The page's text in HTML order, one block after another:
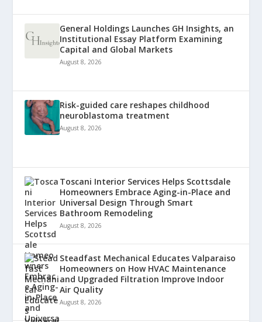
General Holdings Launches GH Insights, an
Institutional Essay Platform Examining
Capital and Global Markets
August 8, 2026
Risk-guided care reshapes childhood
neuroblastoma treatment
August 8, 2026
Toscani Interior Services Helps Scottsdale
Homeowners Embrace Aging-in-Place and
Universal Design Through Smart
Bathroom Remodeling
August 8, 2026
Steadfast Mechanical Educates Valparaiso
Homeowners on How HVAC Maintenance
and Upgraded Filtration Improve Indoor
Air Quality
August 8, 2026